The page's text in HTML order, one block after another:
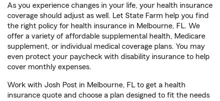
As you experience changes in your life, your health insurance
coverage should adjust as well. Let State Farm help you find
the right policy for health insurance in Melbourne, FL. We
offer a variety of affordable supplemental health, Medicare
supplement, or individual medical coverage plans. You may
even protect your paycheck with disability insurance to help
cover monthly expenses.
Work with Josh Post in Melbourne, FL to get a health
insurance quote and choose a plan designed to fit the needs